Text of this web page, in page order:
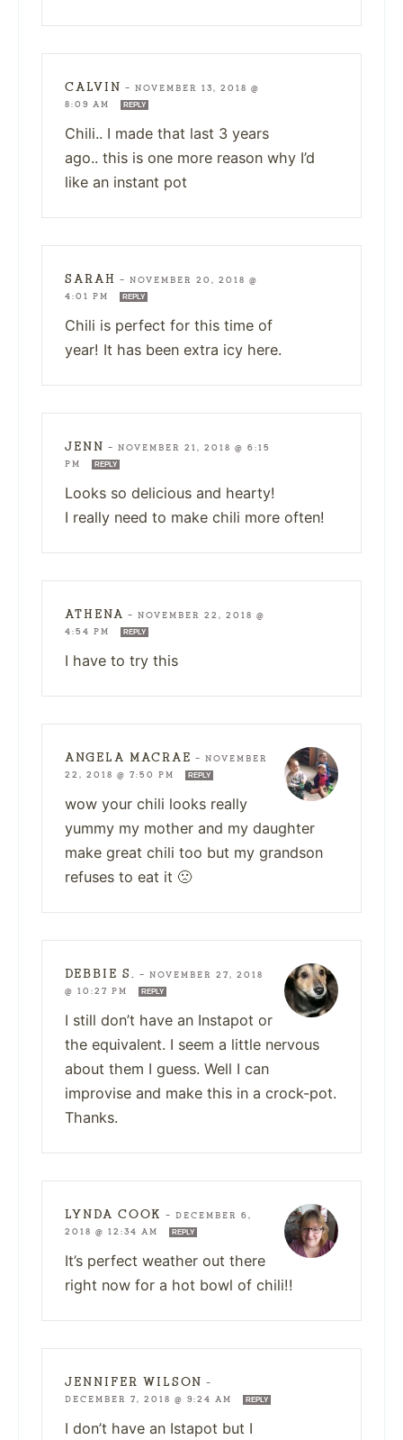
CALVIN — NOVEMBER 13, 2018 @
8:09 AM
REPLY
Chili.. I made that last 3 years
ago.. this is one more reason why I’d
like an instant pot
SARAH — NOVEMBER 20, 2018 @
4:01 PM
REPLY
Chili is perfect for this time of
year! It has been extra icy here.
JENN — NOVEMBER 21, 2018 @ 6:15
PM
REPLY
Looks so delicious and hearty!
I really need to make chili more often!
ATHENA — NOVEMBER 22, 2018 @
4:54 PM
REPLY
I have to try this
ANGELA MACRAE — NOVEMBER
22, 2018 @ 7:50 PM
REPLY
wow your chili looks really
yummy my mother and my daughter
make great chili too but my grandson
refuses to eat it 🙁
DEBBIE S. — NOVEMBER 27, 2018
@ 10:27 PM
REPLY
I still don’t have an Instapot or
the equivalent. I seem a little nervous
about them I guess. Well I can
improvise and make this in a crock-pot.
Thanks.
LYNDA COOK — DECEMBER 6,
2018 @ 12:34 AM
REPLY
It’s perfect weather out there
right now for a hot bowl of chili!!
JENNIFER WILSON —
DECEMBER 7, 2018 @ 9:24 AM
REPLY
I don’t have an Istapot but I